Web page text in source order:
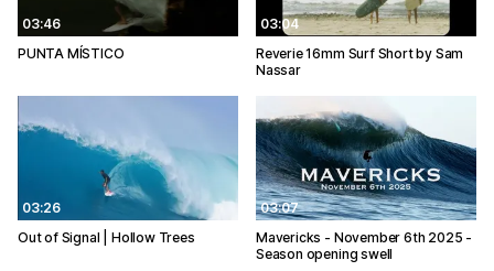
03:46
PUNTA MÍSTICO
03:04
Reverie 16mm Surf Short by Sam
Nassar
03:26
Out of Signal | Hollow Trees
03:07
Mavericks - November 6th 2025 -
Season opening swell